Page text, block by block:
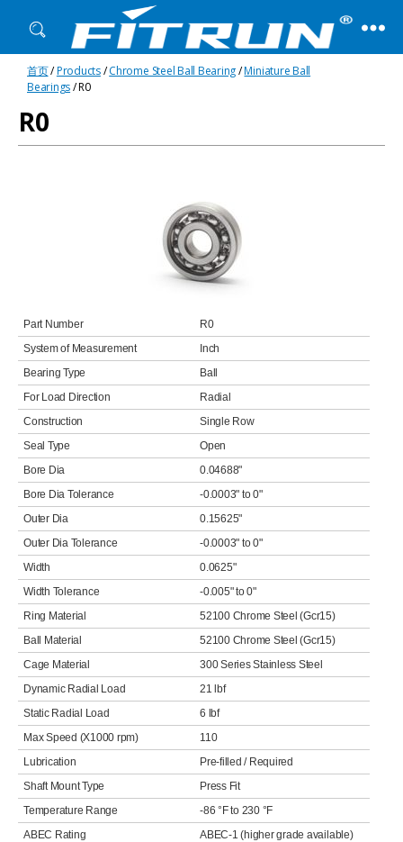
Fitrun
Bearing
首页/Products/Chrome Steel Ball Bearing/Miniature Ball
Bearings/ R0
R0
Part Number
R0
System of Measurement
Inch
Bearing Type
Ball
For Load Direction
Radial
Construction
Single Row
Seal Type
Open
Bore Dia
0.04688"
Bore Dia Tolerance
-0.0003" to 0"
Outer Dia
0.15625"
Outer Dia Tolerance
-0.0003" to 0"
Width
0.0625"
Width Tolerance
-0.005" to 0"
Ring Material
52100 Chrome Steel (Gcr15)
Ball Material
52100 Chrome Steel (Gcr15)
Cage Material
300 Series Stainless Steel
Dynamic Radial Load
21 lbf
Static Radial Load
6 lbf
Max Speed (X1000 rpm)
110
Lubrication
Pre-filled / Required
Shaft Mount Type
Press Fit
Temperature Range
-86 °F to 230 °F
ABEC Rating
ABEC-1 (higher grade available)